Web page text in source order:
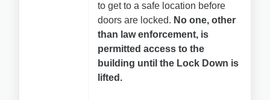
to get to a safe location before
doors are locked. No one, other
than law enforcement, is
permitted access to the
building until the Lock Down is
lifted.